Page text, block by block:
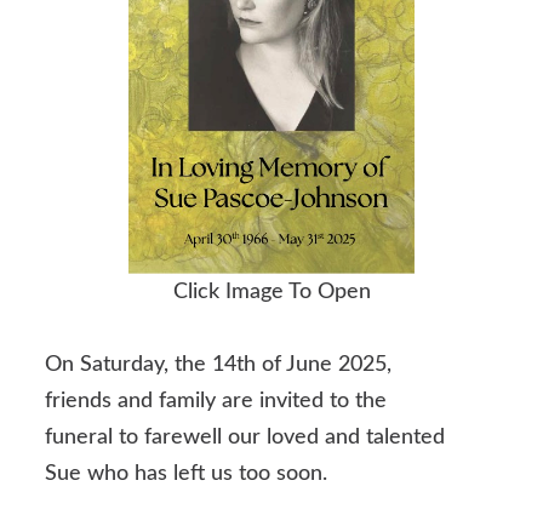
Click Image To Open
On Saturday, the 14th of June 2025,
friends and family are invited to the
funeral to farewell our loved and talented
Sue who has left us too soon.